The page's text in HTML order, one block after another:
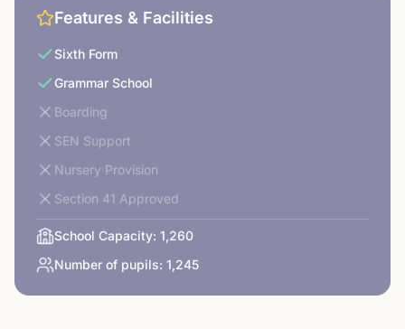
Features & Facilities
Sixth Form
Grammar School
Boarding
SEN Support
Nursery Provision
Section 41 Approved
School Capacity: 1,260
Number of pupils: 1,245